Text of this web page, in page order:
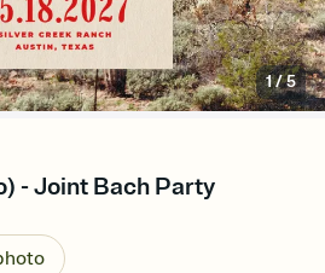
1/5
- Joint Bach Party